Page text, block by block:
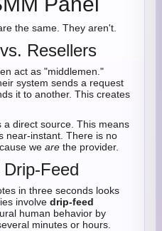
the same. They aren't.
Resellers
act as "middlemen."
system sends a request
it to another. This creates
a direct source. This means
near-instant. There is no
we are the provider.
Feed
in three seconds looks
involve drip-feed
human behavior by
minutes or hours.